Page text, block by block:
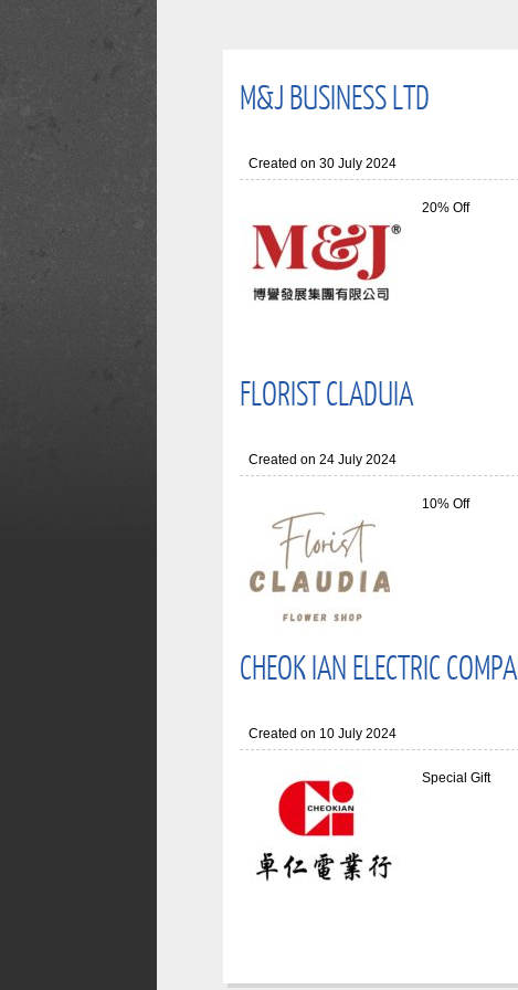
M&J BUSINESS LTD
Created on 30 July 2024
20% Off
FLORIST CLADUIA
Created on 24 July 2024
10% Off
CHEOK IAN ELECTRIC
Created on 10 July 2024
Special Gift